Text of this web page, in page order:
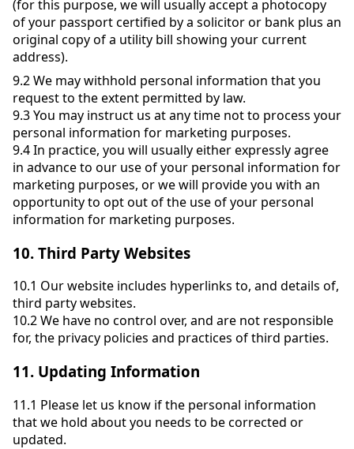
(for this purpose, we will usually accept a photocopy
of your passport certified by a solicitor or bank plus an
original copy of a utility bill showing your current
address).
9.2We may withhold personal information that you
request to the extent permitted by law.
9.3You may instruct us at any time not to process your
personal information for marketing purposes.
9.4In practice, you will usually either expressly agree
in advance to our use of your personal information for
marketing purposes, or we will provide you with an
opportunity to opt out of the use of your personal
information for marketing purposes.
10. Third Party Websites
10.1 Our website includes hyperlinks to, and details of,
third party websites.
10.2We have no control over, and are not responsible
for, the privacy policies and practices of third parties.
11. Updating Information
11.1 Please let us know if the personal information
that we hold about you needs to be corrected or
updated.